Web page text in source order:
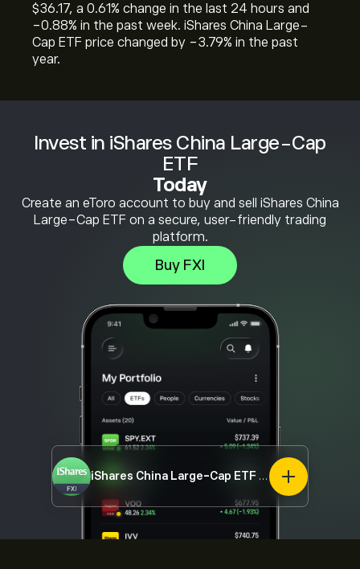
Invest in iShares China Large-Cap
ETF
Today
Create an eToro account to buy and sell iShares China
Large-Cap ETF on a secure, user-friendly trading
platform.
Buy FXI
iShares China Large-Cap ETF FXI
‎$‎36.17, a ‎0.61‎% change in the last 24 hours and
‎-0.88‎% in the past week. iShares China Large-
Cap ETF price changed by ‎-3.79‎% in the past
year.